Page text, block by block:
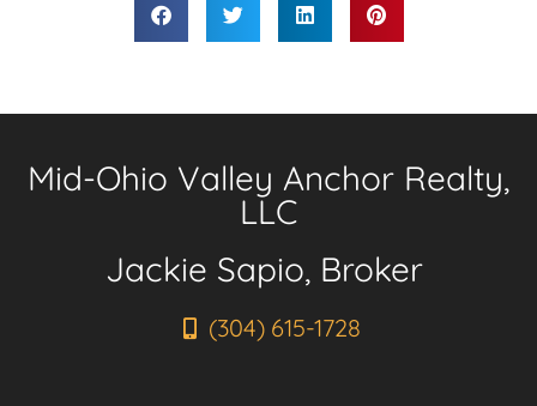
Mid-Ohio Valley Anchor Realty,
LLC
Jackie Sapio, Broker
(304) 615-1728